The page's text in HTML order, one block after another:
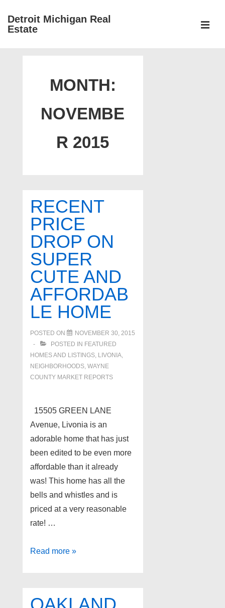
SkipDetroit Michigan Real
Estate
MONTH:
NOVEMBE
R 2015
RECENT
PRICE
DROP ON
SUPER
CUTE AND
AFFORDAB
LE HOME
POSTED ON
NOVEMBER 30, 2015
POSTED IN FEATURED
HOMES AND LISTINGS, LIVONIA,
NEIGHBORHOODS, WAYNE
COUNTY MARKET REPORTS
15505 GREEN LANE
Avenue, Livonia is an
adorable home that has just
been edited to be even more
affordable than it already
was! This home has all the
bells and whistles and is
priced at a very reasonable
rate! …
Recent
Read more »